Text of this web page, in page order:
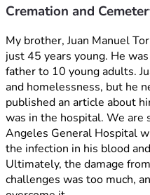
Cremation and
My brother, Juan Manuel
just 45 years young. He
father to 10 young adults.
and homelessness, but he
published an article about
was in the hospital. We are
Angeles General Hospital
the infection in his blood
Ultimately, the damage
challenges was too much,